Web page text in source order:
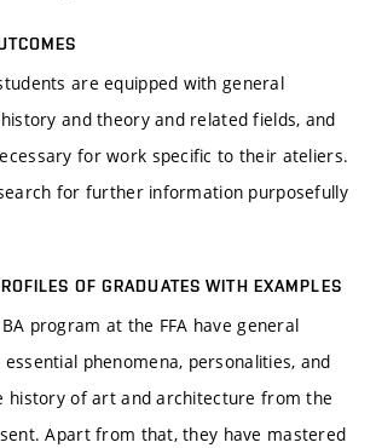
are equipped with general
and theory and related fields, and
for work specific to their ateliers.
for further information purposefully
OF GRADUATES WITH EXAMPLES
program at the FFA have general
phenomena, personalities, and
history of art and architecture from the
Apart from that, they have mastered